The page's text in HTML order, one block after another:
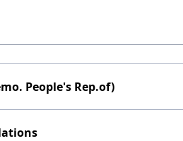
People's Rep.of)